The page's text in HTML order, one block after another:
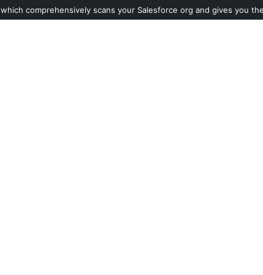
which comprehensively scans your Salesforce org and gives you